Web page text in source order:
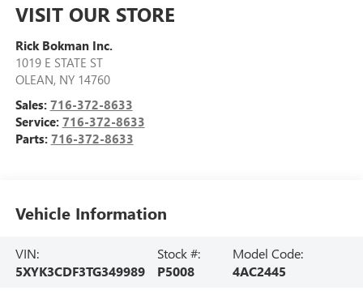
VISIT OUR STORE
Rick Bokman Inc.
1019 E STATE ST
OLEAN, NY 14760
Sales: 716-372-8633
Service: 716-372-8633
Parts: 716-372-8633
Vehicle Information
VIN:
5XYK3CDF3TG349989
Stock #:
P5008
Model Code:
4AC2445